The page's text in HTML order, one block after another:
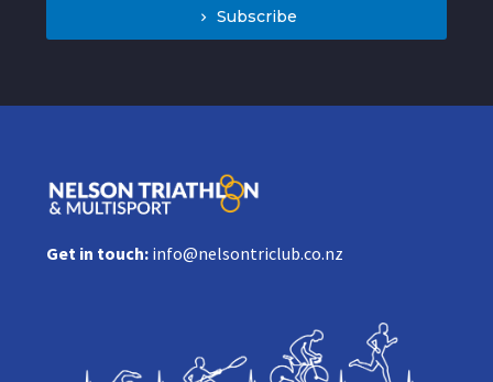
Subscribe
Get in touch: info@nelsontriclub.co.nz